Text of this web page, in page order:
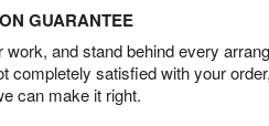
GUARANTEE
work, and stand behind every
completely satisfied with your
can make it right.